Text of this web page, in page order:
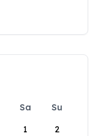
Sa
Su
1
2